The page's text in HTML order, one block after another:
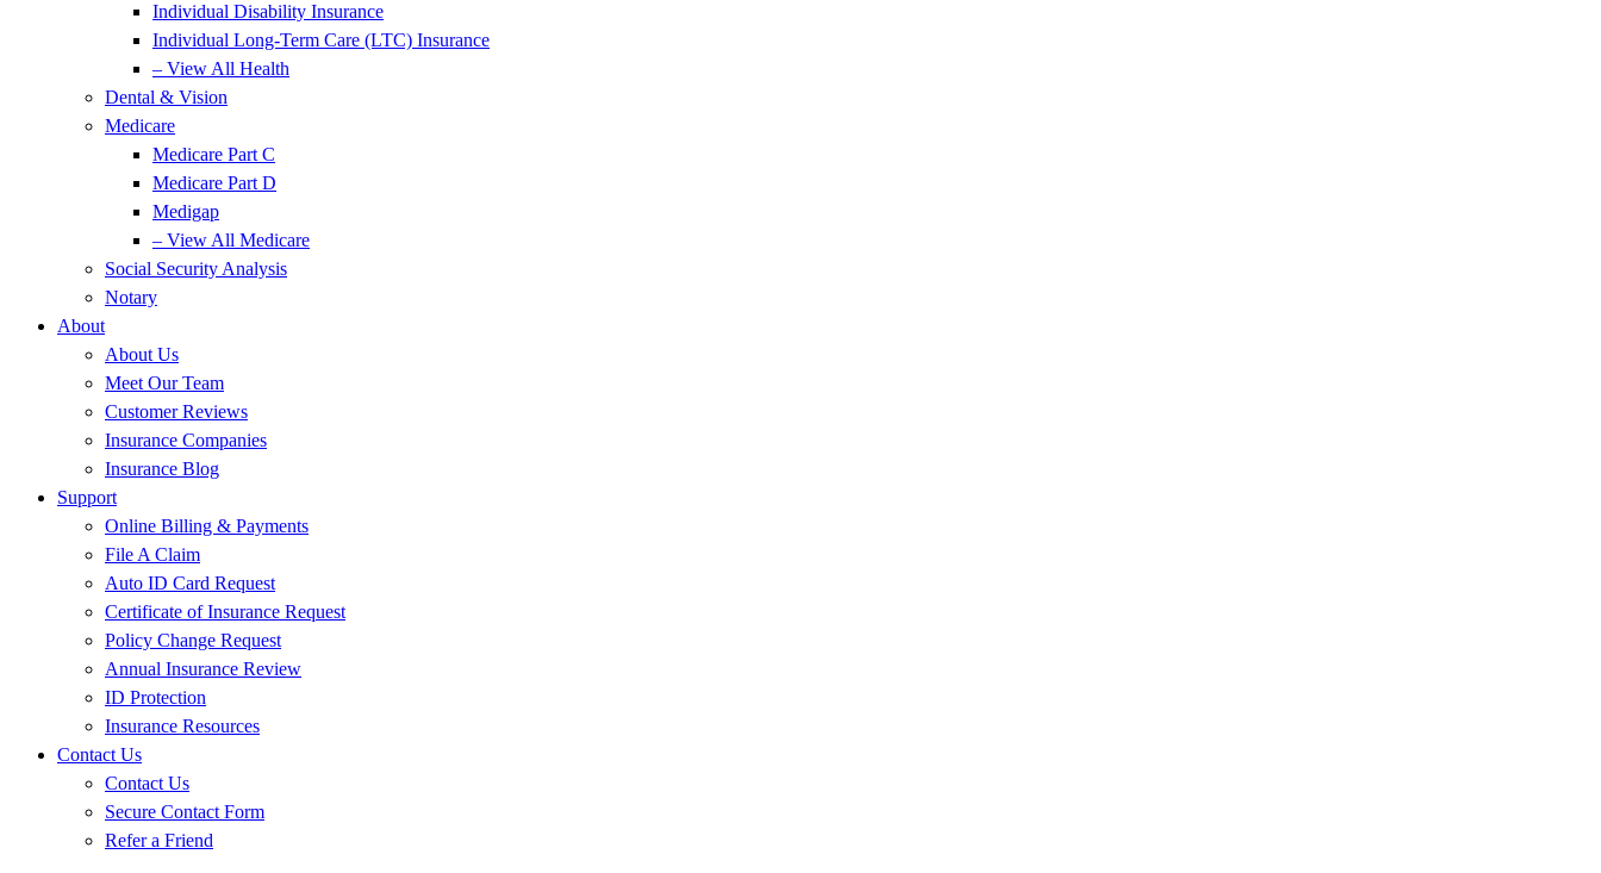
Individual Disability Insurance
Individual Long-Term Care (LTC) Insurance
– View All Health
Dental & Vision
Medicare
Medicare Part C
Medicare Part D
Medigap
– View All Medicare
Social Security Analysis
Notary
About
About Us
Meet Our Team
Customer Reviews
Insurance Companies
Insurance Blog
Support
Online Billing & Payments
File A Claim
Auto ID Card Request
Certificate of Insurance Request
Policy Change Request
Annual Insurance Review
ID Protection
Insurance Resources
Contact Us
Contact Us
Secure Contact Form
Refer a Friend